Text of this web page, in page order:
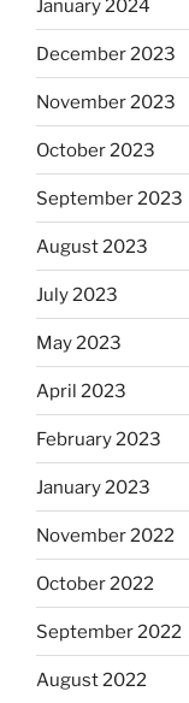
January 2024
December 2023
November 2023
October 2023
September 2023
August 2023
July 2023
May 2023
April 2023
February 2023
January 2023
November 2022
October 2022
September 2022
August 2022